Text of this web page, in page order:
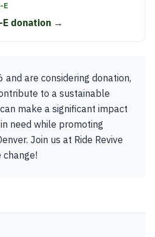
E
E donation →
and are considering donation,
to a sustainable
make a significant impact
need while promoting
Join us at Ride Revive